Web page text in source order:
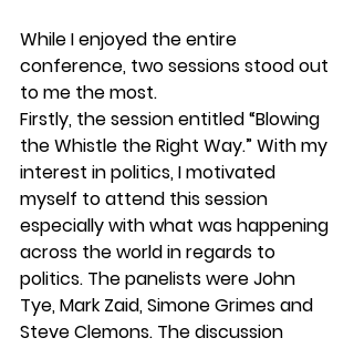
While I enjoyed the entire
conference, two sessions stood out
to me the most.
Firstly, the session entitled “Blowing
the Whistle the Right Way.” With my
interest in politics, I motivated
myself to attend this session
especially with what was happening
across the world in regards to
politics. The panelists were John
Tye, Mark Zaid, Simone Grimes and
Steve Clemons. The discussion